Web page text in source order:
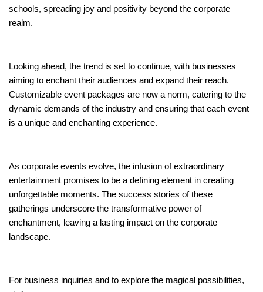
schools, spreading joy and positivity beyond the corporate
realm.
Looking ahead, the trend is set to continue, with businesses
aiming to enchant their audiences and expand their reach.
Customizable event packages are now a norm, catering to the
dynamic demands of the industry and ensuring that each event
is a unique and enchanting experience.
As corporate events evolve, the infusion of extraordinary
entertainment promises to be a defining element in creating
unforgettable moments. The success stories of these
gatherings underscore the transformative power of
enchantment, leaving a lasting impact on the corporate
landscape.
For business inquiries and to explore the magical possibilities,